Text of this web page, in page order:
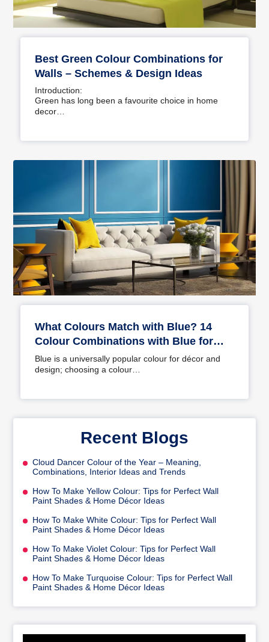
Best Green Colour Combinations for
Walls – Schemes & Design Ideas
Introduction:
Green has long been a favourite choice in home
decor…
What Colours Match with Blue? 14
Colour Combinations with Blue for
Your Home
Blue is a universally popular colour for décor and
design; choosing a colour…
Recent Blogs
Cloud Dancer Colour of the Year – Meaning,
Combinations, Interior Ideas and Trends
How To Make Yellow Colour: Tips for Perfect Wall
Paint Shades & Home Décor Ideas
How To Make White Colour: Tips for Perfect Wall
Paint Shades & Home Décor Ideas
How To Make Violet Colour: Tips for Perfect Wall
Paint Shades & Home Décor Ideas
How To Make Turquoise Colour: Tips for Perfect Wall
Paint Shades & Home Décor Ideas